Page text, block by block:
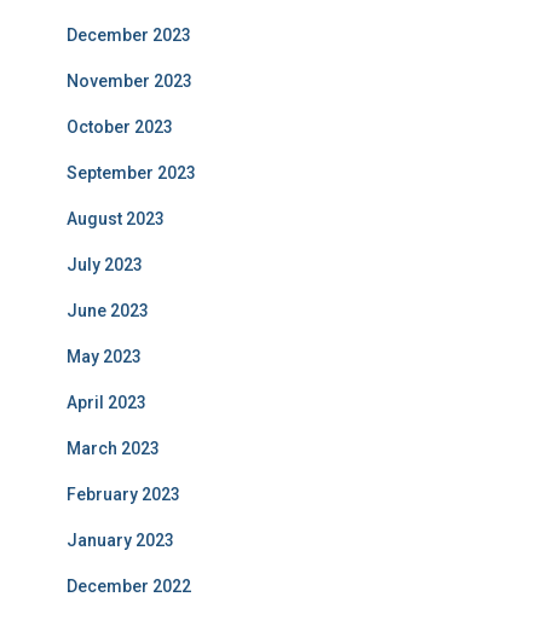
December 2023
November 2023
October 2023
September 2023
August 2023
July 2023
June 2023
May 2023
April 2023
March 2023
February 2023
January 2023
December 2022